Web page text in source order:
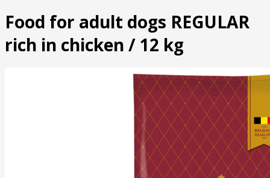
Food for adult dogs REGULAR
rich in chicken / 12 kg